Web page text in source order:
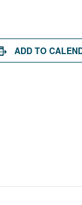
ADD TO